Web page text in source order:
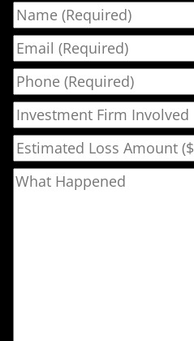
Name
Email
Phone
Investment Firm Involved
Estimated Loss Amount ($)
What Happened